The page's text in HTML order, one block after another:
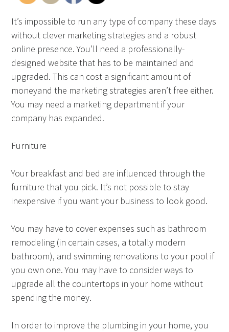
It’s impossible to run any type of company these days
without clever marketing strategies and a robust
online presence. You’ll need a professionally-
designed website that has to be maintained and
upgraded. This can cost a significant amount of
moneyand the marketing strategies aren’t free either.
You may need a marketing department if your
company has expanded.
Furniture
Your breakfast and bed are influenced through the
furniture that you pick. It’s not possible to stay
inexpensive if you want your business to look good.
You may have to cover expenses such as bathroom
remodeling (in certain cases, a totally modern
bathroom), and swimming renovations to your pool if
you own one. You may have to consider ways to
upgrade all the countertops in your home without
spending the money.
In order to improve the plumbing in your home, you